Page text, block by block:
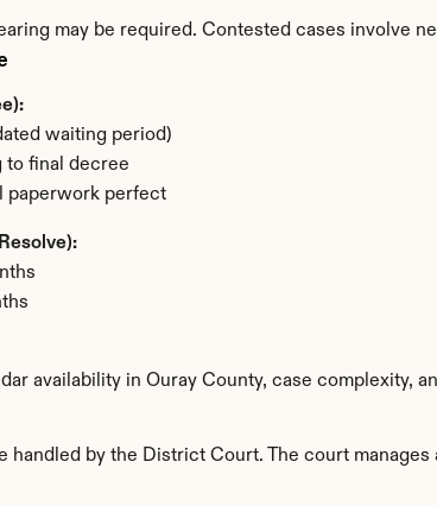
may be required. Contested cases involve
waiting period)
to final decree
paperwork perfect
availability in Ouray County, case complexity,
handled by the District Court. The court